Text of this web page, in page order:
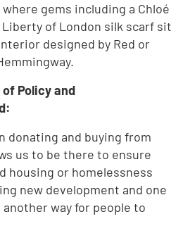
gems including a Chloé
Liberty of London silk scarf sit
designed by Red or
Policy and
donating and buying from
us to be there to ensure
housing or homelessness
new development and one
way for people to